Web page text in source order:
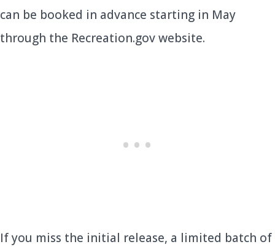
can be booked in advance starting in May
through the Recreation.gov website.
If you miss the initial release, a limited batch of